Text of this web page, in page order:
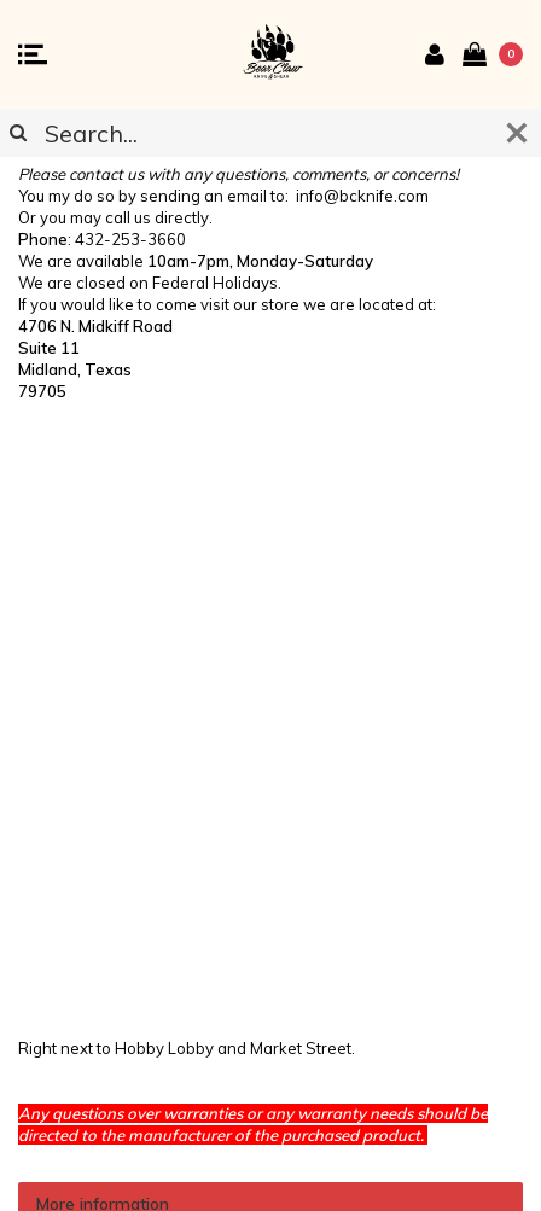
0
CONTACT US
Please contact us with any questions, comments, or concerns!
You my do so by sending an email to: info@bcknife.com
Or you may call us directly.
Phone: 432-253-3660
We are available 10am-7pm, Monday-Saturday
We are closed on Federal Holidays.
If you would like to come visit our store we are located at:
4706 N. Midkiff Road
Suite 11
Midland, Texas
79705
Right next to Hobby Lobby and Market Street.
Any questions over warranties or any warranty needs should be
directed to the manufacturer of the purchased product.
More information